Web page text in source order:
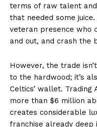
terms of raw talent
that needed some
veteran presence who
and out, and crash the
However, the trade
to the hardwood; it’s
Celtics’ wallet. Trading
more than $6 million
creates considerable
franchise already